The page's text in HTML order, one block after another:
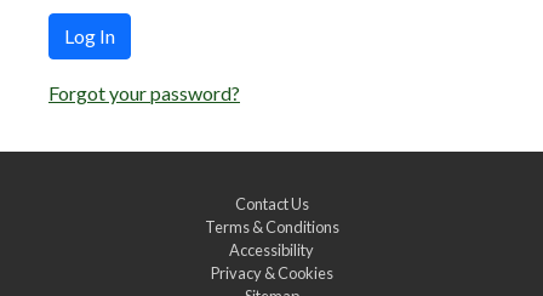
Log In
Forgot your password?
Contact Us
Terms & Conditions
Accessibility
Privacy & Cookies